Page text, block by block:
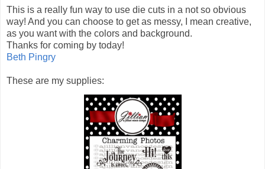
This is a really fun way to use die cuts in a not so obvious
way! And you can choose to get as messy, I mean creative,
as you want with the colors and background.
Thanks for coming by today!
Beth Pingry
These are my supplies: